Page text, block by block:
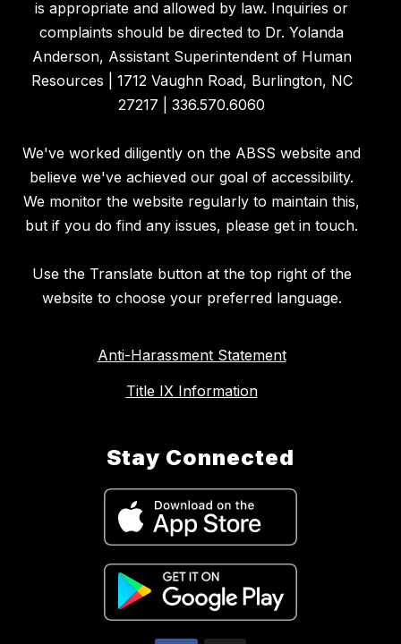
is appropriate and allowed by law. Inquiries or
complaints should be directed to Dr. Yolanda
Anderson, Assistant Superintendent of Human
Resources | 1712 Vaughn Road, Burlington, NC
27217 | 336.570.6060
We've worked diligently on the ABSS website and
believe we've achieved our goal of accessibility.
We monitor the website regularly to maintain this,
but if you do find any issues, please get in touch.
Use the Translate button at the top right of the
website to choose your preferred language.
Anti-Harassment Statement
Title IX Information
Stay Connected